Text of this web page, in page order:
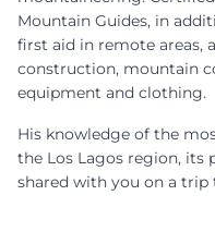
Mountain Guides, in
first aid in remote areas,
construction, mountain
equipment and clothing.
His knowledge of the
the Los Lagos region, its
shared with you on a